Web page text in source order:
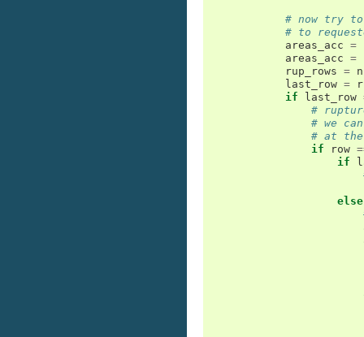
# now try
# to
areas_acc =
areas_acc =
rup_rows =
last_row =
if
last_row
#
# we
# at
if
row
if
else